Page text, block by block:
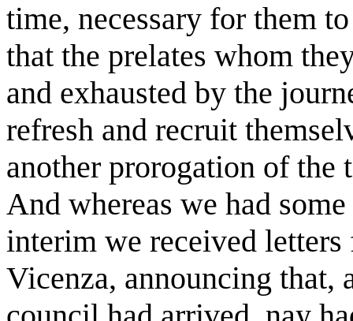
time, necessary for them
that the prelates whom
and exhausted by the
refresh and recruit
another prorogation of
And whereas we had
interim we received
Vicenza, announcing that,